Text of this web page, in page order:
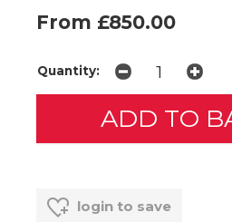
From £850.00
Quantity:
login to save